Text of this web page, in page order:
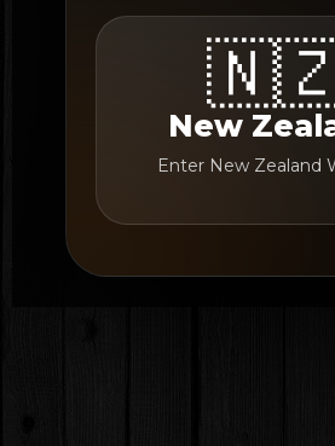
New
Enter New Zealand